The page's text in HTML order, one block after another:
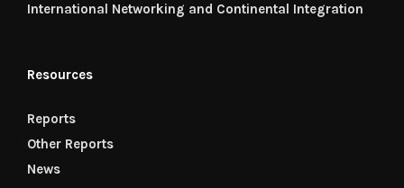
International Networking and Continental Integration
Resources
Reports
Other Reports
News